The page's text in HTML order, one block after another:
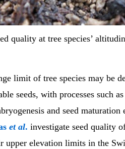
quality at tree species’
limit of tree species may be
seeds, with processes such
and seed maturation
et al. investigate seed quality
upper elevation limits in the